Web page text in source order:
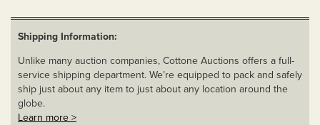
Shipping Information:
Unlike many auction companies, Cottone Auctions offers a full-
service shipping department. We’re equipped to pack and safely
ship just about any item to just about any location around the
globe.
Learn more >